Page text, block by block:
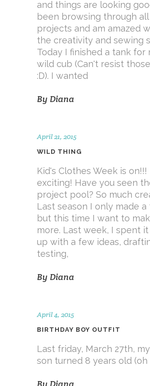
and things are looking
been browsing through
projects and am amazed
the creativity and sewing
Today I finished a tank for
wild cub (Can't resist
:D). I wanted
By Diana
April 21, 2015
WILD THING
Kid's Clothes Week is on!!!
exciting! Have you seen
project pool? So much
Last season I only made a
but this time I want to
more. Last week, I spent
up with a few ideas,
testing,
By Diana
April 4, 2015
BIRTHDAY BOY OUTFIT
Last friday, March 27th,
son turned 8 years old